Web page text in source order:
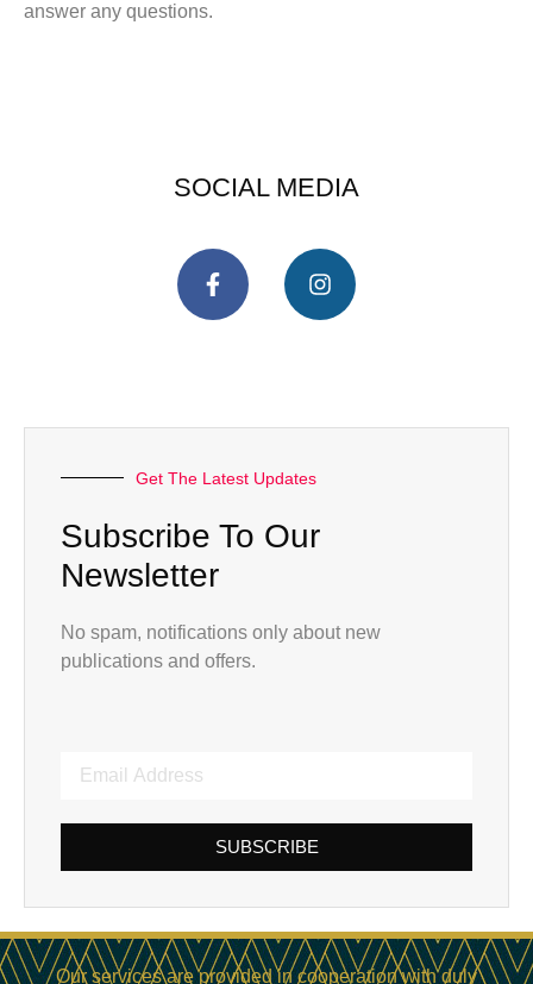
answer any questions.
SOCIAL MEDIA
Get The Latest Updates
Subscribe To Our
Newsletter
No spam, notifications only about new
publications and offers.
SUBSCRIBE
Our services are provided in cooperation with duly